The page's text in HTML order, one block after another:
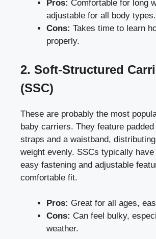
Pros: Comfortable for long
adjustable for all body types.
Cons: Takes time to learn
properly.
2. Soft-Structured
(SSC)
These are probably the most
baby carriers. They feature
straps and a waistband, distributing
weight evenly. SSCs typically
easy fastening and adjustable
comfortable fit.
Pros: Great for all ages,
Cons: Can feel bulky,
weather.